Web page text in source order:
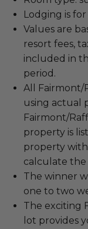
Lodging is
Values are
resort fees,
included in
period.
All Fairmont/
using actual
Fairmont/
property is
property
calculate the
The winner
one to two
The exciting
lot provides